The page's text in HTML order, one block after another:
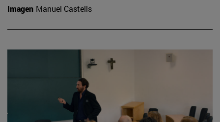
Imagen Manuel Castells